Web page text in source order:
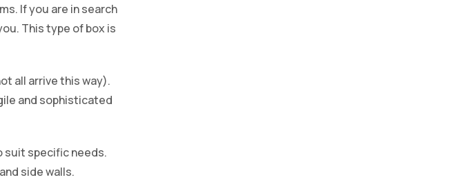
If you are in search
This type of box is
all arrive this way).
and sophisticated
suit specific needs.
side walls.